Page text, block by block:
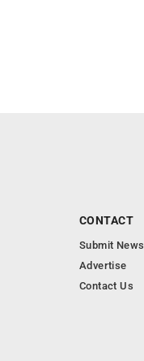
CONTACT
Submit News
Advertise
Contact Us